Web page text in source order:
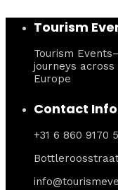
Tourism
Tourism
journeys
Europe
Contact Info
+31 6 860 9170